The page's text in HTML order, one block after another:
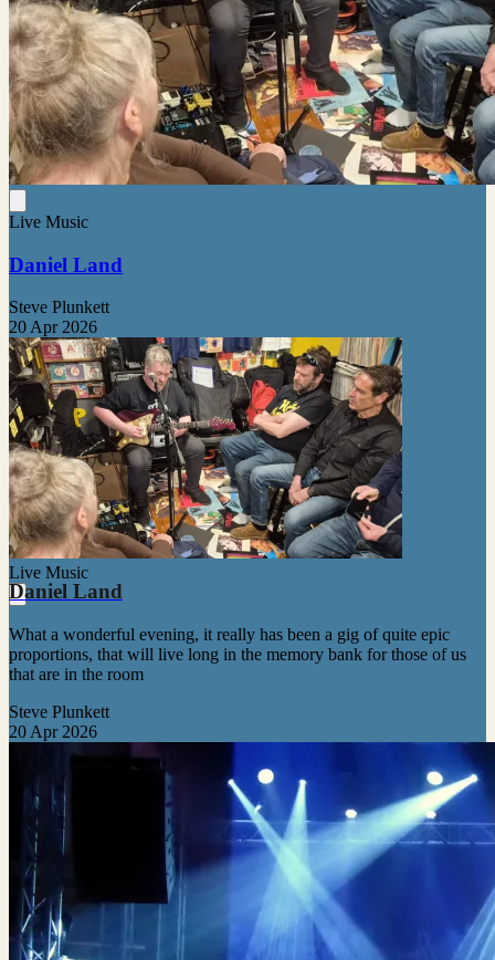
Live Music
Daniel Land
Steve Plunkett
20 Apr 2026
Live Music
Daniel Land
What a wonderful evening, it really has been a gig of quite epic
proportions, that will live long in the memory bank for those of us
that are in the room
Steve Plunkett
20 Apr 2026